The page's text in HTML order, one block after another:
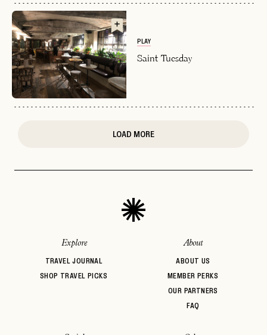
LET'S GO
RESET MY PASSWORD
Already have a
LET'S GO
No invite code? No problem.
FAQ page
JOIN THE CLUB
PLAY
Saint Tuesday
LOAD MORE
Explore
TRAVEL JOURNAL
SHOP TRAVEL PICKS
About
ABOUT US
MEMBER PERKS
OUR PARTNERS
FAQ